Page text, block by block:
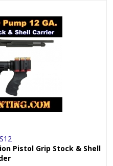
Pistol Grip Stock & Shell